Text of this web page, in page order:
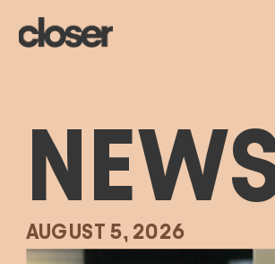
AUGUST 5, 2026